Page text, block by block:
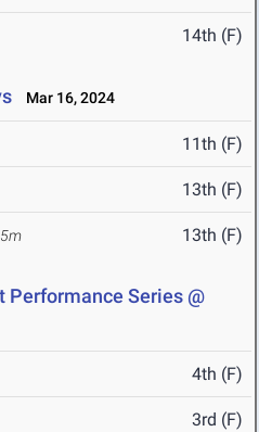
14th (F)
Mar 16, 2024
11th (F)
13th (F)
13th (F)
Performance Series @
4th (F)
3rd (F)